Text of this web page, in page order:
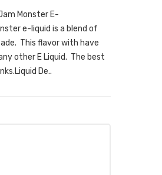
Monster E-
e-liquid is a blend of
This flavor with have
other E Liquid. The best
De..